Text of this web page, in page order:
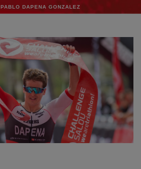
PABLO DAPENA GONZALEZ